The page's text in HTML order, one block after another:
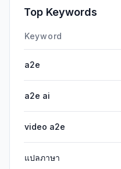
Top Keywords
Keyword
a2e
a2e ai
video a2e
แปลภาษา